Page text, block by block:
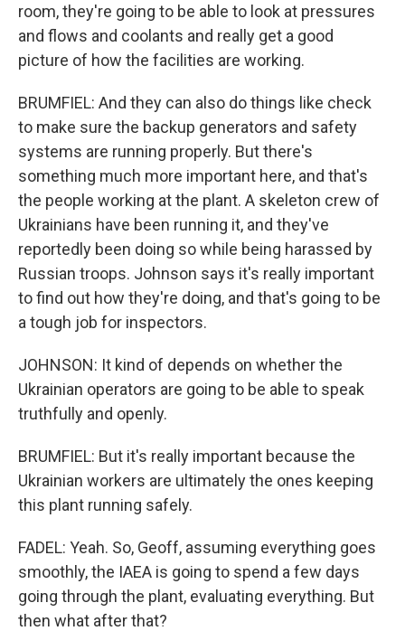
room, they're going to be able to look at pressures
and flows and coolants and really get a good
picture of how the facilities are working.
BRUMFIEL: And they can also do things like check
to make sure the backup generators and safety
systems are running properly. But there's
something much more important here, and that's
the people working at the plant. A skeleton crew of
Ukrainians have been running it, and they've
reportedly been doing so while being harassed by
Russian troops. Johnson says it's really important
to find out how they're doing, and that's going to be
a tough job for inspectors.
JOHNSON: It kind of depends on whether the
Ukrainian operators are going to be able to speak
truthfully and openly.
BRUMFIEL: But it's really important because the
Ukrainian workers are ultimately the ones keeping
this plant running safely.
FADEL: Yeah. So, Geoff, assuming everything goes
smoothly, the IAEA is going to spend a few days
going through the plant, evaluating everything. But
then what after that?